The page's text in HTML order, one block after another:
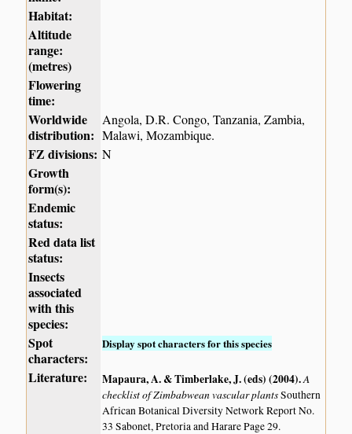
Habitat:
Altitude
range:
(metres)
Flowering
time:
Worldwide
distribution:
Angola, D.R. Congo, Tanzania, Zambia,
Malawi, Mozambique.
FZ divisions: N
Growth
form(s):
Endemic
status:
Red data list
status:
Insects
associated
with this
species:
Spot
characters:
Display spot characters for this species
Literature: Mapaura, A. & Timberlake, J. (eds) (2004).A
checklist of Zimbabwean vascular plantsSouthern
African Botanical Diversity Network Report No.
33 Sabonet, Pretoria and Harare Page 29.